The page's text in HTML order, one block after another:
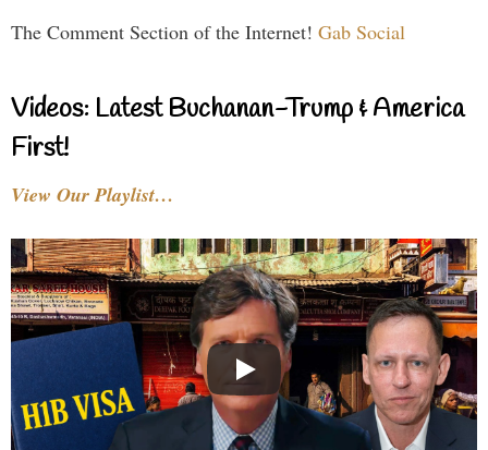
The Comment Section of the Internet! Gab Social
Videos: Latest Buchanan-Trump & America
First!
View Our Playlist…